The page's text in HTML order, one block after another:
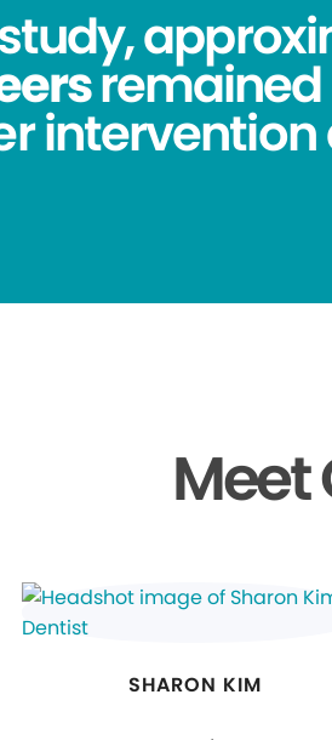
intervention
Meet
SHARON KIM